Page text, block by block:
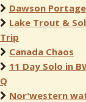
Dawson Portage
Lake Trout &
Trip
Canada Chaos
11 Day Solo in
Q
Nor'western